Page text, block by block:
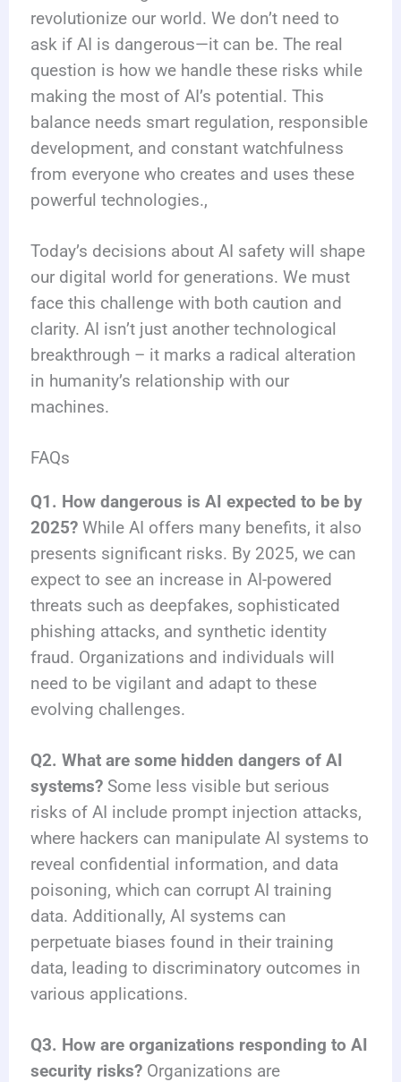
revolutionize our world. We don’t need to
ask if AI is dangerous—it can be. The real
question is how we handle these risks while
making the most of AI’s potential. This
balance needs smart regulation, responsible
development, and constant watchfulness
from everyone who creates and uses these
powerful technologies.,
Today’s decisions about AI safety will shape
our digital world for generations. We must
face this challenge with both caution and
clarity. AI isn’t just another technological
breakthrough – it marks a radical alteration
in humanity’s relationship with our
machines.
FAQs
Q1. How dangerous is AI expected to be by
2025? While AI offers many benefits, it also
presents significant risks. By 2025, we can
expect to see an increase in AI-powered
threats such as deepfakes, sophisticated
phishing attacks, and synthetic identity
fraud. Organizations and individuals will
need to be vigilant and adapt to these
evolving challenges.
Q2. What are some hidden dangers of AI
systems? Some less visible but serious
risks of AI include prompt injection attacks,
where hackers can manipulate AI systems to
reveal confidential information, and data
poisoning, which can corrupt AI training
data. Additionally, AI systems can
perpetuate biases found in their training
data, leading to discriminatory outcomes in
various applications.
Q3. How are organizations responding to AI
security risks? Organizations are